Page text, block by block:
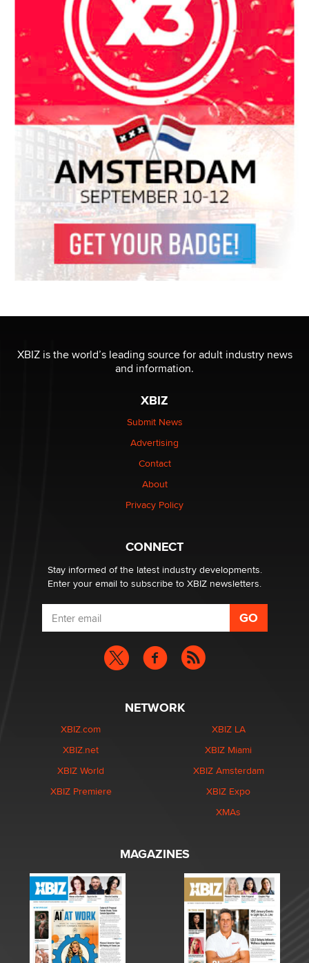
XBIZ is the world’s leading source for adult industry news
and information.
XBIZ
Submit News
Advertising
Contact
About
Privacy Policy
CONNECT
Stay informed of the latest industry developments.
Enter your email to subscribe to XBIZ newsletters.
NETWORK
XBIZ.com
XBIZ.net
XBIZ World
XBIZ Premiere
XBIZ LA
XBIZ Miami
XBIZ Amsterdam
XBIZ Expo
XMAs
MAGAZINES